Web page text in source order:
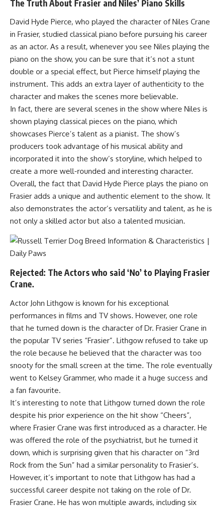
The Truth About Frasier and Niles’ Piano Skills
David Hyde Pierce, who played the character of Niles Crane
in Frasier, studied classical piano before pursuing his career
as an actor. As a result, whenever you see Niles playing the
piano on the show, you can be sure that it’s not a stunt
double or a special effect, but Pierce himself playing the
instrument. This adds an extra layer of authenticity to the
character and makes the scenes more believable.
In fact, there are several scenes in the show where Niles is
shown playing classical pieces on the piano, which
showcases Pierce’s talent as a pianist. The show’s
producers took advantage of his musical ability and
incorporated it into the show’s storyline, which helped to
create a more well-rounded and interesting character.
Overall, the fact that David Hyde Pierce plays the piano on
Frasier adds a unique and authentic element to the show. It
also demonstrates the actor’s versatility and talent, as he is
not only a skilled actor but also a talented musician.
Rejected: The Actors who said ‘No’ to Playing Frasier
Crane.
Actor John Lithgow is known for his exceptional
performances in films and TV shows. However, one role
that he turned down is the character of Dr. Frasier Crane in
the popular TV series “Frasier”. Lithgow refused to take up
the role because he believed that the character was too
snooty for the small screen at the time. The role eventually
went to Kelsey Grammer, who made it a huge success and
a fan favourite.
It’s interesting to note that Lithgow turned down the role
despite his prior experience on the hit show “Cheers”,
where Frasier Crane was first introduced as a character. He
was offered the role of the psychiatrist, but he turned it
down, which is surprising given that his character on “3rd
Rock from the Sun” had a similar personality to Frasier’s.
However, it’s important to note that Lithgow has had a
successful career despite not taking on the role of Dr.
Frasier Crane. He has won multiple awards, including six